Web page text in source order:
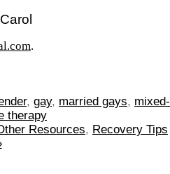
Carol
.
, gay, married gays, mixed-
therapy
Resources, Recovery Tips